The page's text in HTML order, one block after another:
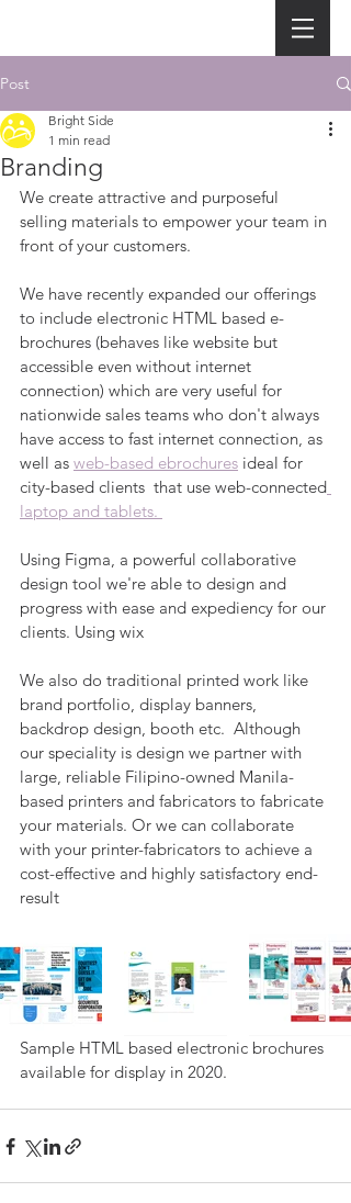
Post
Branding
Bright Side
1 min read
We create attractive and purposeful
selling materials to empower your team in
front of your customers.
We have recently expanded our offerings
to include electronic HTML based e-
brochures (behaves like website but
accessible even without internet
connection) which are very useful for
nationwide sales teams who don't always
have access to fast internet connection, as
well as web-based ebrochures ideal for
city-based clients  that use web-connected
laptop and tablets.
Using Figma, a powerful collaborative
design tool we're able to design and
progress with ease and expediency for our
clients. Using wix
We also do traditional printed work like
brand portfolio, display banners,
backdrop design, booth etc.  Although
our speciality is design we partner with
large, reliable Filipino-owned Manila-
based printers and fabricators to fabricate
your materials. Or we can collaborate
with your printer-fabricators to achieve a
cost-effective and highly satisfactory end-
result
Sample HTML based electronic brochures
available for display in 2020.